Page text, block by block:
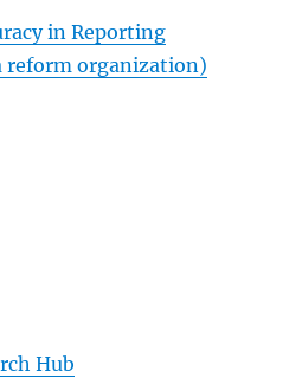
in Reporting
reform organization)
Hub